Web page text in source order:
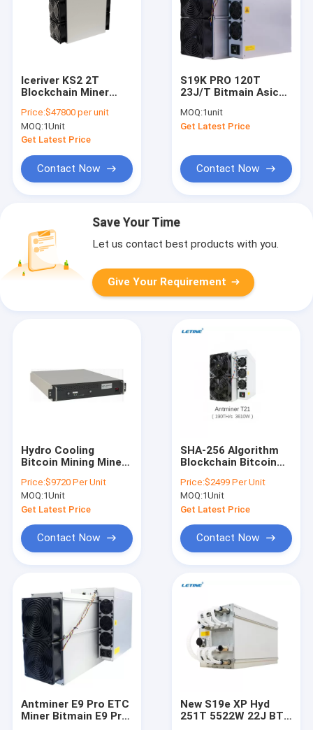
Iceriver KS2 2T
Blockchain Miner
KS3 8T KAS Miner
Price:$47800 per unit
MOQ:1Unit
Get Latest Price
Contact Now
S19K PRO 120T
23J/T Bitmain Asic
Bitcoin Miner
Machine
MOQ:1unit
Get Latest Price
Contact Now
Save Your Time
Let us contact best products with you.
Give Your Requirement
Hydro Cooling
Bitcoin Mining Miner
Whatsminer M63S
390T 360T 18.5 J/T
Price:$9720 Per Unit
MOQ:1Unit
Get Latest Price
Contact Now
SHA-256 Algorithm
Blockchain Bitcoin
Antminer T21 190T
19J/T
Price:$2499 Per Unit
MOQ:1Unit
Get Latest Price
Contact Now
Antminer E9 Pro ETC
Miner Bitmain E9 Pro
New S19e XP Hyd
251T 5522W 22J BTC